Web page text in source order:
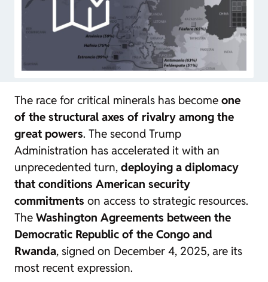
The race for critical minerals has become one
of the structural axes of rivalry among the
great powers. The second Trump
Administration has accelerated it with an
unprecedented turn, deploying a diplomacy
that conditions American security
commitments on access to strategic resources.
The Washington Agreements between the
Democratic Republic of the Congo and
Rwanda, signed on December 4, 2025, are its
most recent expression.